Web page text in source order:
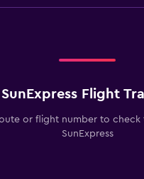
SunExpress Flight
or flight number to check
SunExpress